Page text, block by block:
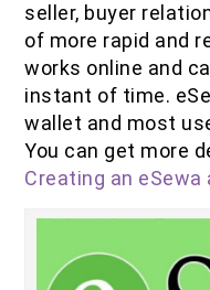
seller, buyer
of more rapid and
works online and
instant of time.
wallet and most
You can get more
Creating an eSewa